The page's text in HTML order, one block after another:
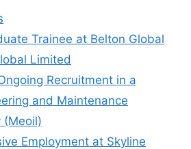
gr
a
m
e
Trainee at Belton Global
Limited
Recruitment in a
and Maintenance
(Meoil)
Employment at Skyline